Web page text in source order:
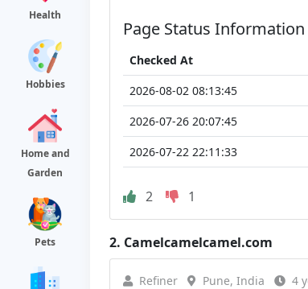
Health
Hobbies
Home and
Garden
Pets
Page Status Information
Checked At
2026-08-02 08:13:45
2026-07-26 20:07:45
2026-07-22 22:11:33
2 1
2. Camelcamelcamel.com
Refiner Pune, India 4